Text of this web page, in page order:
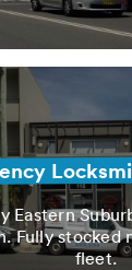
Eastern
Fully stocked
fleet.